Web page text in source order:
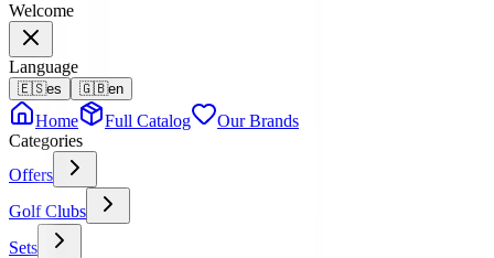
Welcome
Language
🇪🇸es 🇬🇧en
Home Full Catalog
Our Brands
Categories
Offers
Golf Clubs
Sets